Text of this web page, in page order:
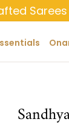
Sarees